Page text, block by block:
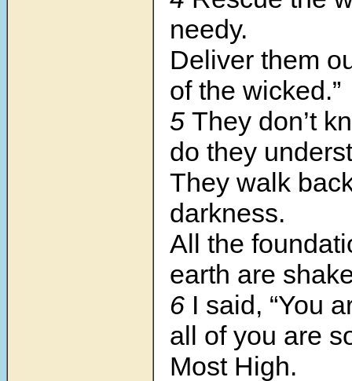
needy.
Deliver them
of the wicked.”
5 They don’t
do they
They walk
darkness.
All the
earth are
6 I said, “You
all of you are
Most High.